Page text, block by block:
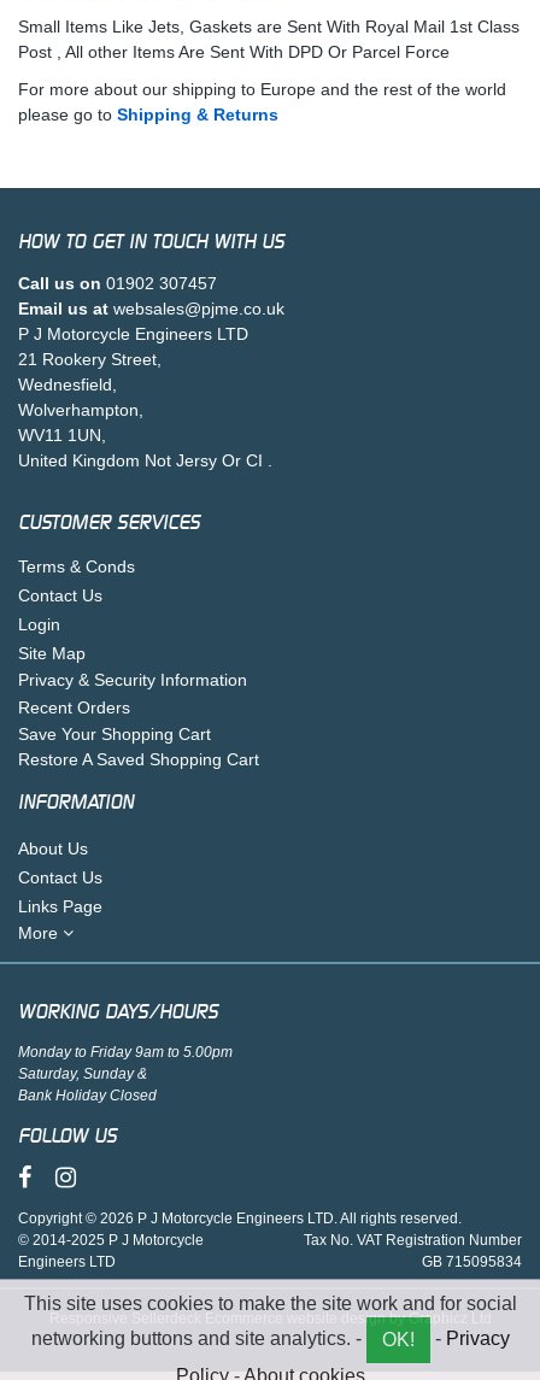
Small Items Like Jets, Gaskets are Sent With Royal Mail 1st Class
Post , All other Items Are Sent With DPD Or Parcel Force
For more about our shipping to Europe and the rest of the world
please go to Shipping & Returns
HOW TO GET IN TOUCH WITH US
Call us on 01902 307457
Email us at websales@pjme.co.uk
P J Motorcycle Engineers LTD
21 Rookery Street,
Wednesfield,
Wolverhampton,
WV11 1UN,
United Kingdom Not Jersy Or CI .
CUSTOMER SERVICES
Terms & Conds
Contact Us
Login
Site Map
Privacy & Security Information
Recent Orders
Save Your Shopping Cart
Restore A Saved Shopping Cart
INFORMATION
About Us
Contact Us
Links Page
More
WORKING DAYS/HOURS
Monday to Friday 9am to 5.00pm
Saturday, Sunday &
Bank Holiday Closed
FOLLOW US
Copyright © 2026 P J Motorcycle Engineers LTD. All rights reserved.
© 2014-2025 P J Motorcycle
Engineers LTD
Tax No. VAT Registration Number
GB 715095834
Responsive Sellerdeck Ecommerce website design by Graphicz Ltd
This site uses cookies to make the site work and for social
networking buttons and site analytics. -
OK! - Privacy
Policy- About cookies